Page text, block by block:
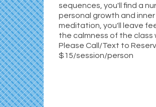
sequences, you'll find a
personal growth and
meditation, you'll leave
the calmness of the class
Please Call/Text to
$15/session/person